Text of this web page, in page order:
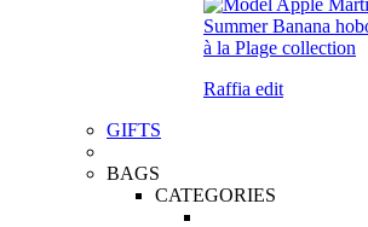
Raffia edit
GIFTS
BAGS
CATEGORIES